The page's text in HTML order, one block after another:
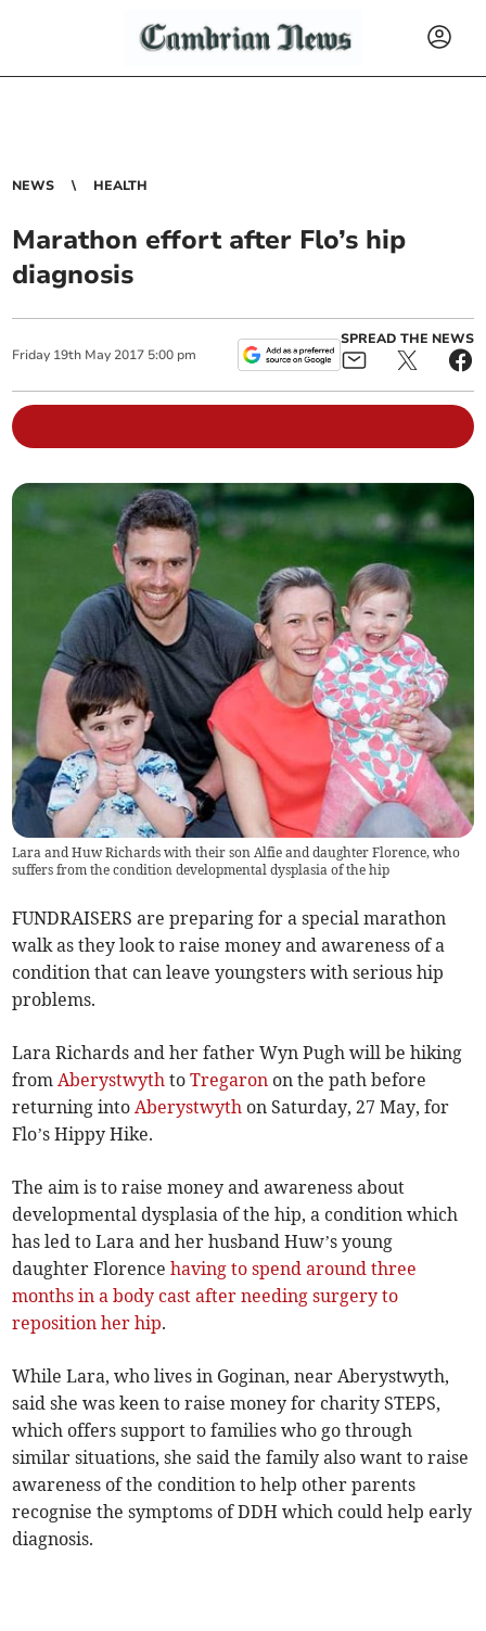
NEWS HEALTH
Marathon effort after Flo’s hip
diagnosis
Friday 19th May 2017 5:00 pm
SPREAD THE NEWS
Lara and Huw Richards with their son Alfie and daughter Florence, who
suffers from the condition developmental dysplasia of the hip
FUNDRAISERS are preparing for a special marathon
walk as they look to raise money and awareness of a
condition that can leave youngsters with serious hip
problems.
Lara Richards and her father Wyn Pugh will be hiking
fromAberystwyth toTregaron on the path before
returning intoAberystwyth on Saturday, 27 May, for
Flo’s Hippy Hike.
The aim is to raise money and awareness about
developmental dysplasia of the hip, a condition which
has led to Lara and her husband Huw’s young
daughter Florencehaving to spend around three
months in a body cast after needing surgery to
reposition her hip.
While Lara, who lives in Goginan, near Aberystwyth,
said she was keen to raise money for charity STEPS,
which offers support to families who go through
similar situations, she said the family also want to raise
awareness of the condition to help other parents
recognise the symptoms of DDH which could help early
diagnosis.